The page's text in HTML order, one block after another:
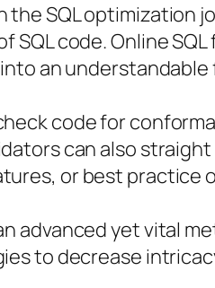
the SQL optimization
SQL code. Online
an understandable
code for
can also
or best practice
advanced yet vital
to decrease